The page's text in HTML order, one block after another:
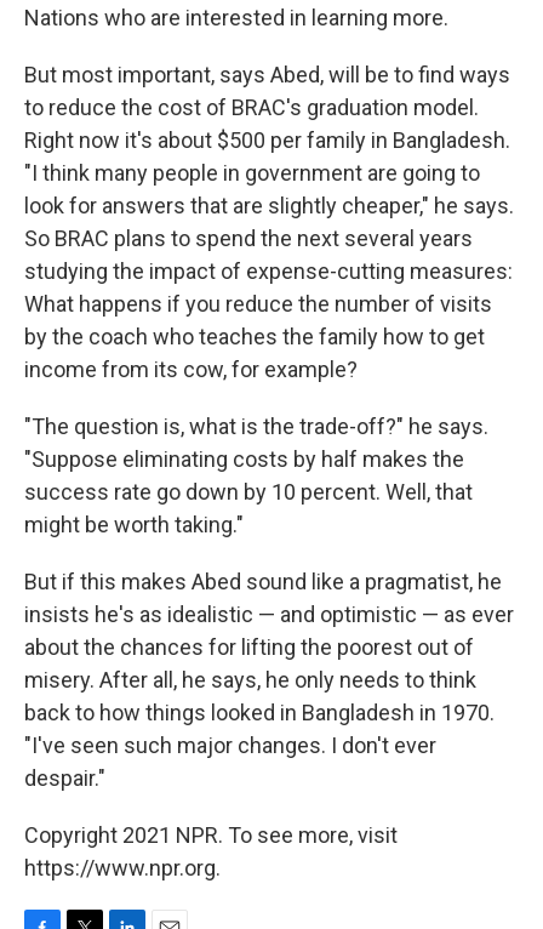
Nations who are interested in learning more.
But most important, says Abed, will be to find ways
to reduce the cost of BRAC's graduation model.
Right now it's about $500 per family in Bangladesh.
"I think many people in government are going to
look for answers that are slightly cheaper," he says.
So BRAC plans to spend the next several years
studying the impact of expense-cutting measures:
What happens if you reduce the number of visits
by the coach who teaches the family how to get
income from its cow, for example?
"The question is, what is the trade-off?" he says.
"Suppose eliminating costs by half makes the
success rate go down by 10 percent. Well, that
might be worth taking."
But if this makes Abed sound like a pragmatist, he
insists he's as idealistic — and optimistic — as ever
about the chances for lifting the poorest out of
misery. After all, he says, he only needs to think
back to how things looked in Bangladesh in 1970.
"I've seen such major changes. I don't ever
despair."
Copyright 2021 NPR. To see more, visit
https://www.npr.org.